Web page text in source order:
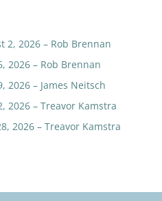
2, 2026 – Rob Brennan
2026 – Rob Brennan
2026 – James Neitsch
2026 – Treavor Kamstra
2026 – Treavor Kamstra